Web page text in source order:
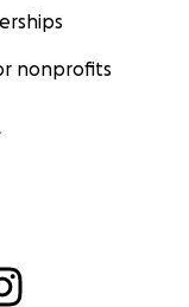
nonprofits